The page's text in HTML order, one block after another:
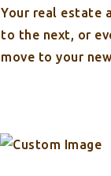
Your real estate
to the next, or
move to your